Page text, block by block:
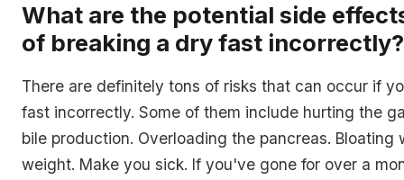
What are the potential side
of breaking a dry fast incorrectly?
There are definitely tons of risks that can occur if
fast incorrectly. Some of them include hurting the
bile production. Overloading the pancreas. Bloating
weight. Make you sick. If you've gone for over a